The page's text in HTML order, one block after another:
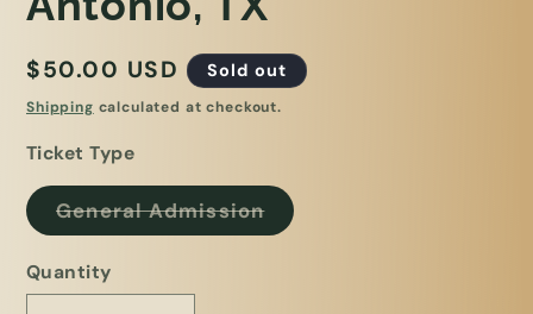
Regular
price
$50.00 USD Sold out
Shipping calculated at checkout.
Ticket Type
General AdmissionVariant
sold
Quantity